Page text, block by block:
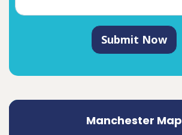
Submit Now
Manchester Map